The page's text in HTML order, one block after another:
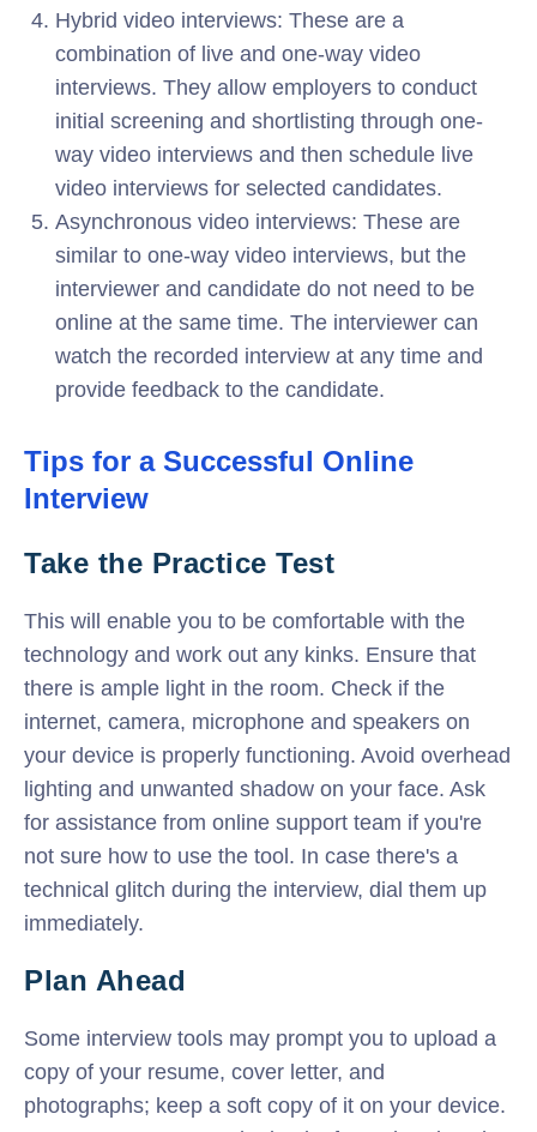
Hybrid video interviews: These are a
combination of live and one-way video
interviews. They allow employers to conduct
initial screening and shortlisting through one-
way video interviews and then schedule live
video interviews for selected candidates.
Asynchronous video interviews: These are
similar to one-way video interviews, but the
interviewer and candidate do not need to be
online at the same time. The interviewer can
watch the recorded interview at any time and
provide feedback to the candidate.
Tips for a Successful Online
Interview
Take the Practice Test
This will enable you to be comfortable with the
technology and work out any kinks. Ensure that
there is ample light in the room. Check if the
internet, camera, microphone and speakers on
your device is properly functioning. Avoid overhead
lighting and unwanted shadow on your face. Ask
for assistance from online support team if you're
not sure how to use the tool. In case there's a
technical glitch during the interview, dial them up
immediately.
Plan Ahead
Some interview tools may prompt you to upload a
copy of your resume, cover letter, and
photographs; keep a soft copy of it on your device.